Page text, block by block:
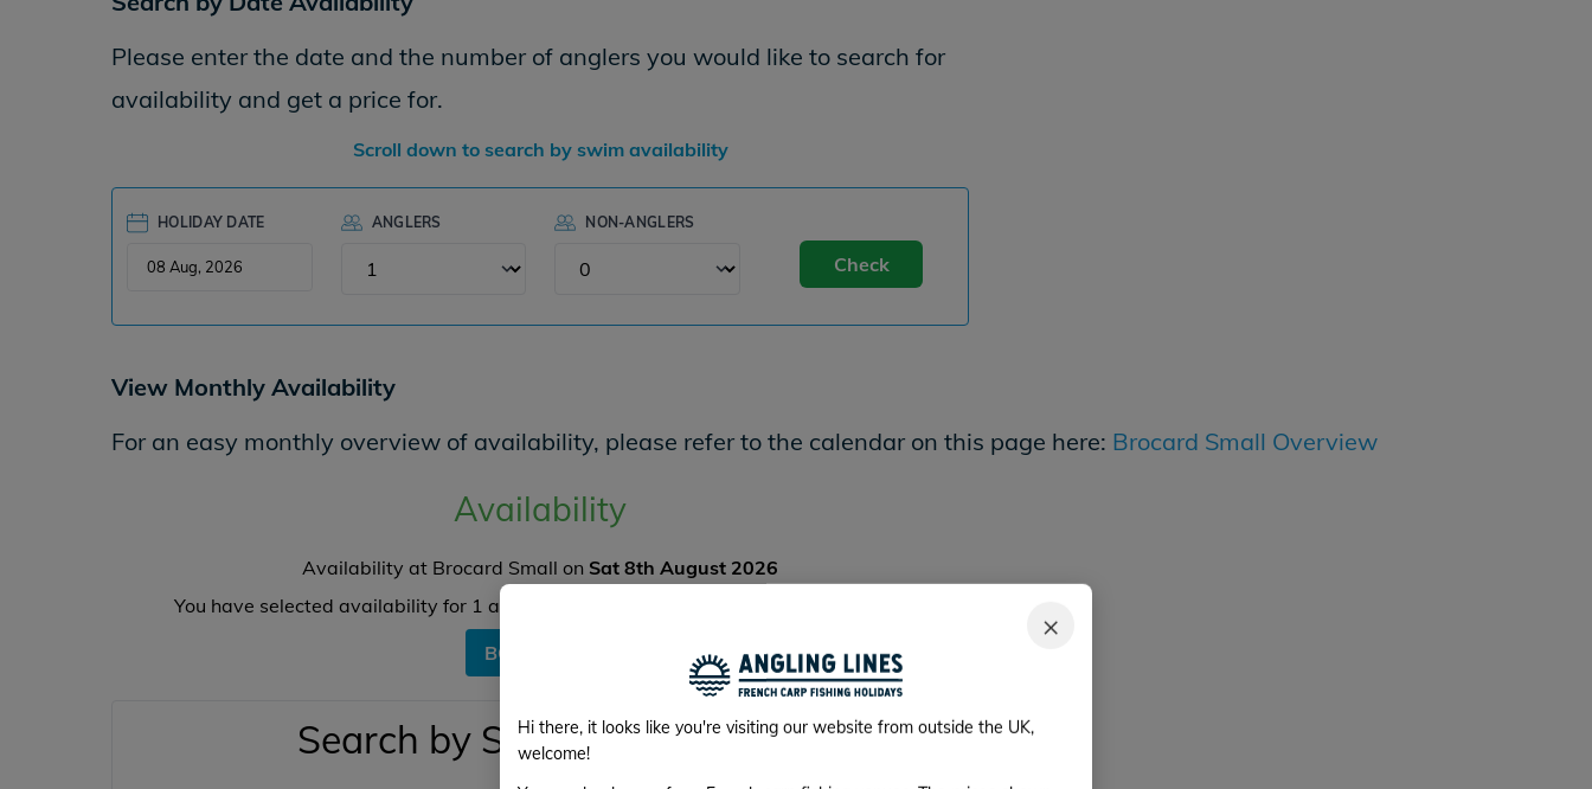
×
Hi there, it looks like you're visiting our website from outside the UK,
welcome!
Please enter the date and the number of anglers you would like to search for
availability and get a price for.
Scroll down to search by swim availability
HOLIDAY DATE ANGLERS NON-ANGLERS
Check
View Monthly Availability
For an easy monthly overview of availability, please refer to the calendar on this page here: Brocard Small Overview
Availability
Availability at Brocard Small on Sat 8th August 2026
You have selected availability for 1 angler and there are
BOOK NOW
Search by Swim Availability